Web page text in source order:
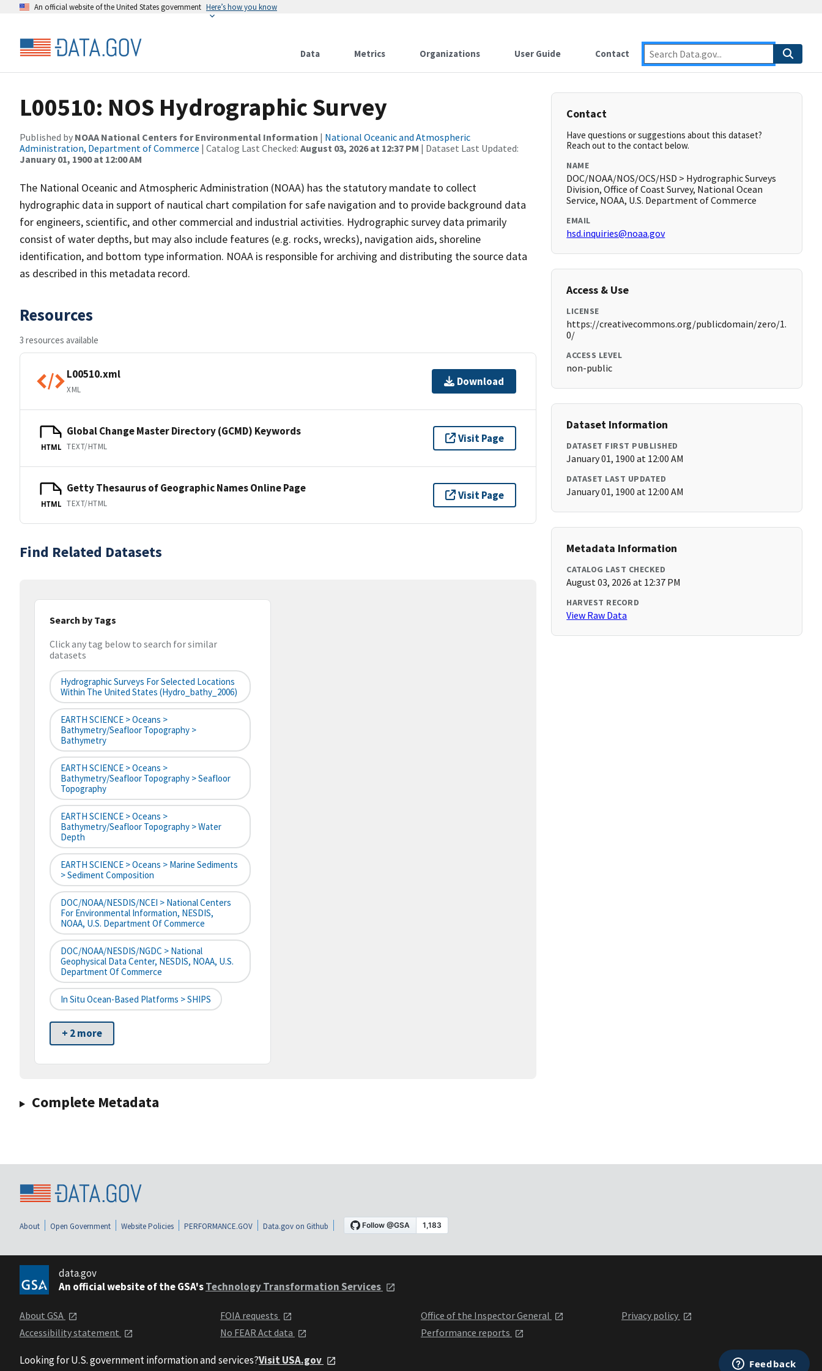
An official website of the United States government Here’s how you know
Data Metrics Organizations User Guide Contact
L00510: NOS Hydrographic Survey
Published by NOAA National Centers for Environmental Information | National Oceanic and Atmospheric
Administration, Department of Commerce | Catalog Last Checked: August 03, 2026 at 12:37 PM | Dataset Last Updated:
January 01, 1900 at 12:00 AM
The National Oceanic and Atmospheric Administration (NOAA) has the statutory mandate to collect
hydrographic data in support of nautical chart compilation for safe navigation and to provide background data
for engineers, scientific, and other commercial and industrial activities. Hydrographic survey data primarily
consist of water depths, but may also include features (e.g. rocks, wrecks), navigation aids, shoreline
identification, and bottom type information. NOAA is responsible for archiving and distributing the source data
as described in this metadata record.
Resources
3 resources available
L00510.xml
XML
Download
HTML
Global Change Master Directory (GCMD) Keywords
TEXT/HTML
Visit Page
HTML
Getty Thesaurus of Geographic Names Online Page
TEXT/HTML
Visit Page
Find Related Datasets
Search by Tags
Click any tag below to search for similar
datasets
Hydrographic Surveys For Selected Locations
Within The United States (hydro_bathy_2006)
EARTH SCIENCE > Oceans >
Bathymetry/Seafloor Topography >
Bathymetry
EARTH SCIENCE > Oceans >
Bathymetry/Seafloor Topography > Seafloor
Topography
EARTH SCIENCE > Oceans >
Bathymetry/Seafloor Topography > Water
Depth
EARTH SCIENCE > Oceans > Marine Sediments
> Sediment Composition
DOC/NOAA/NESDIS/NCEI > National Centers
For Environmental Information, NESDIS,
NOAA, U.S. Department Of Commerce
DOC/NOAA/NESDIS/NGDC > National
Geophysical Data Center, NESDIS, NOAA, U.S.
Department Of Commerce
In Situ Ocean-Based Platforms > SHIPS
+ 2 more
Complete Metadata
Contact
Have questions or suggestions about this dataset?
Reach out to the contact below.
NAME
DOC/NOAA/NOS/OCS/HSD > Hydrographic Surveys
Division, Office of Coast Survey, National Ocean
Service, NOAA, U.S. Department of Commerce
EMAIL
hsd.inquiries@noaa.gov
Access & Use
LICENSE
https://creativecommons.org/publicdomain/zero/1.
0/
ACCESS LEVEL
non-public
Dataset Information
DATASET FIRST PUBLISHED
January 01, 1900 at 12:00 AM
DATASET LAST UPDATED
January 01, 1900 at 12:00 AM
Metadata Information
CATALOG LAST CHECKED
August 03, 2026 at 12:37 PM
HARVEST RECORD
View Raw Data
About Open Government Website Policies PERFORMANCE.GOV Data.gov on Github
data.gov
An official website of the GSA'sTechnology Transformation Services
About GSA
Accessibility statement
FOIA requests
No FEAR Act data
Office of the Inspector General
Performance reports
Privacy policy
Looking for U.S. government information and services?Visit USA.gov